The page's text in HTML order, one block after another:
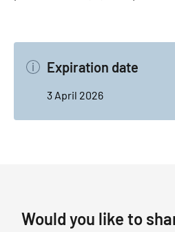
Expiration date
3 April 2026
Would you like to